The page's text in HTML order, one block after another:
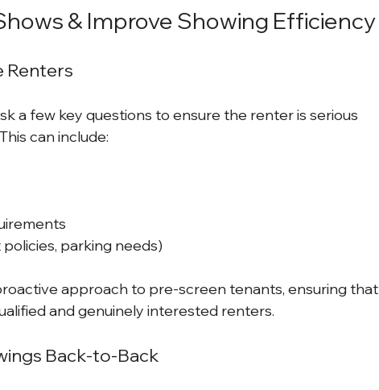
& Improve Showing Efficiency
Renters
a few key questions to ensure the renter is serious
can include:
parking needs)
approach to pre-screen tenants, ensuring that
and genuinely interested renters.
Back-to-Back